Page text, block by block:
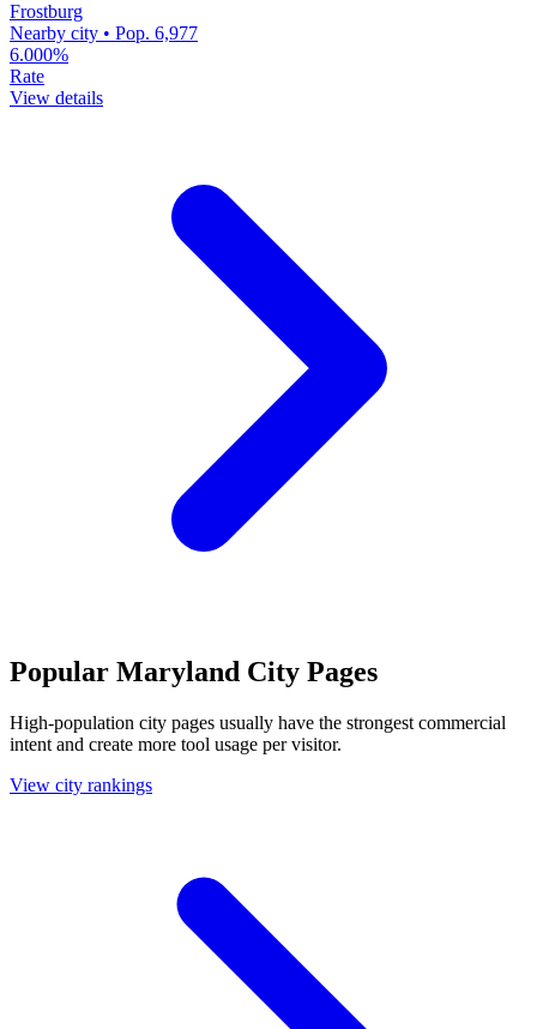
Frostburg
Nearby city • Pop. 6,977
6.000%
Rate
View details
Popular Maryland City Pages
High-population city pages usually have the strongest commercial
intent and create more tool usage per visitor.
View city rankings